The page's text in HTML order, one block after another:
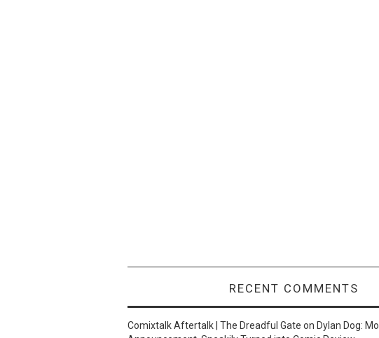
RECENT COMMENTS
Comixtalk Aftertalk | The Dreadful Gate on Dylan Dog: